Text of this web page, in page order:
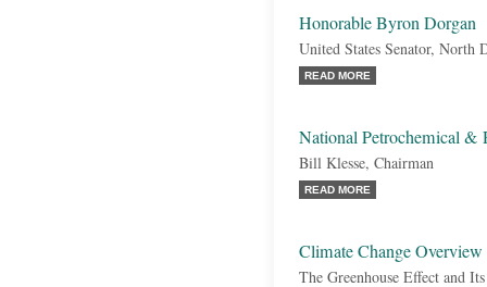
Honorable Byron Dorgan
United States Senator, North
READ MORE
National Petrochemical &
Bill Klesse, Chairman
READ MORE
Climate Change Overview
The Greenhouse Effect and Its